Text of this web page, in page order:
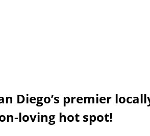
Diego’s premier
loving hot spot!